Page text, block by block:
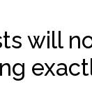
will